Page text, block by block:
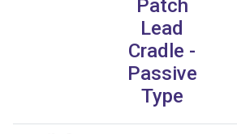
Patch
Lead
Cradle -
Passive
Type